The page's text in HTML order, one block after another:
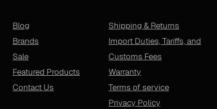
Blog
Brands
Sale
Featured Products
Contact Us
Shipping & Returns
Import Duties, Tariffs, and
Customs Fees
Warranty
Terms of service
Privacy Policy